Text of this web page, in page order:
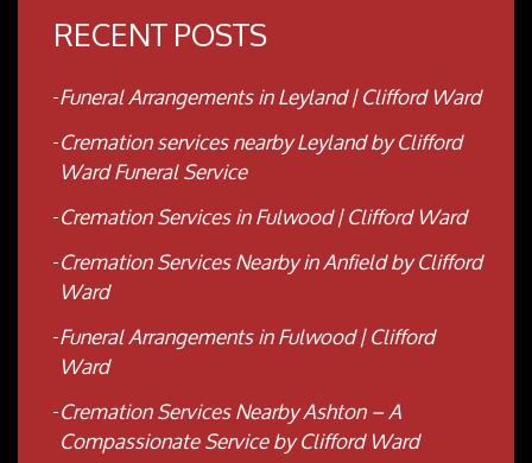
RECENT POSTS
Funeral Arrangements in Leyland | Clifford Ward
Cremation services nearby Leyland by Clifford
Ward Funeral Service
Cremation Services in Fulwood | Clifford Ward
Cremation Services Nearby in Anfield by Clifford
Ward
Funeral Arrangements in Fulwood | Clifford
Ward
Cremation Services Nearby Ashton – A
Compassionate Service by Clifford Ward